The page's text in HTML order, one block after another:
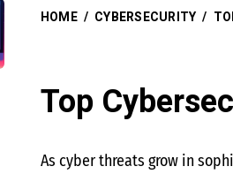
HOME / CYBERSECURITY /
Top
As cyber threats grow in